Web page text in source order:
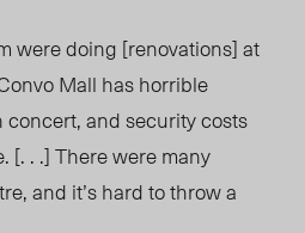
were doing [renovations] at
Mall has horrible
and security costs
[. . .] There were many
and it’s hard to throw a